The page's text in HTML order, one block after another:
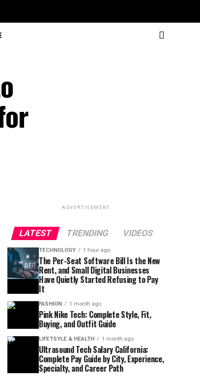
ADVERTISEMENT
LATEST TRENDING VIDEOS
TECHNOLOGY 1 hour ago
The Per-Seat Software Bill Is the New
Rent, and Small Digital Businesses
Have Quietly Started Refusing to Pay
It
FASHION 1 month ago
Pink Nike Tech: Complete Style, Fit,
Buying, and Outfit Guide
LIFETSYLE & HEALTH 1 month ago
Ultrasound Tech Salary California:
Complete Pay Guide by City, Experience,
Specialty, and Career Path